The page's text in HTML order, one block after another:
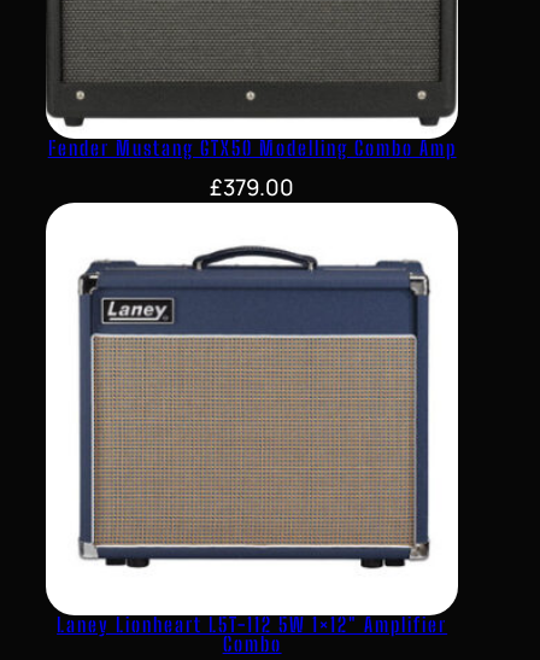
Fender Mustang GTX50 Modelling Combo Amp
£379.00
Laney Lionheart L5T-112 5W 1×12″ Amplifier
Combo